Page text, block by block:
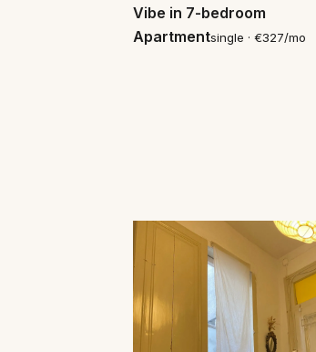
Vibe in 7-bedroom
Apartmentsingle · €327/mo